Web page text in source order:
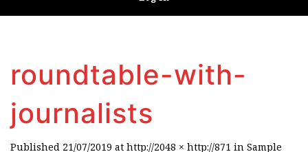
roundtable-with-
journalists
Published 21/07/2019 at http://2048 × http://871 in Sample